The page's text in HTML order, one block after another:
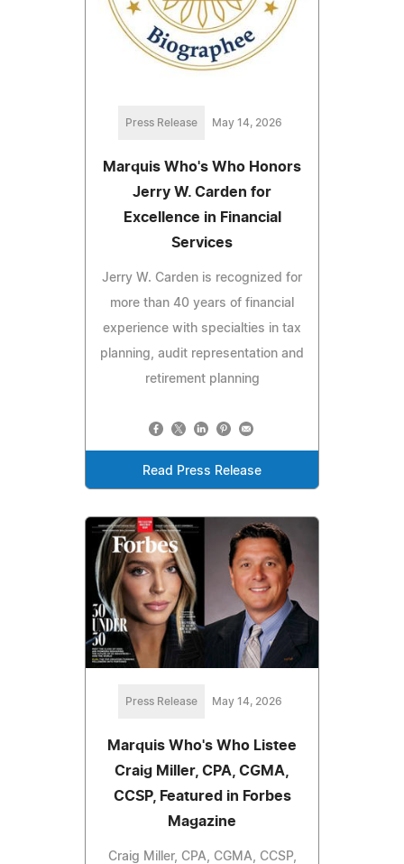
Press Release May 14, 2026
Marquis Who's Who Honors
Jerry W. Carden for
Excellence in Financial
Services
Jerry W. Carden is recognized for
more than 40 years of financial
experience with specialties in tax
planning, audit representation and
retirement planning
Read Press Release
Press Release May 14, 2026
Marquis Who's Who Listee
Craig Miller, CPA, CGMA,
CCSP, Featured in Forbes
Magazine
Craig Miller, CPA, CGMA, CCSP,